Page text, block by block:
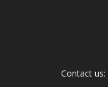
Contact us: